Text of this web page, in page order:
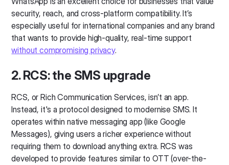
security, reach, and cross-platform compatibility. It’s
especially useful for international companies and any brand
that wants to provide high-quality, real-time support
without compromising privacy.
2. RCS: the SMS upgrade
RCS, or Rich Communication Services, isn’t an app.
Instead, it's a protocol designed to modernise SMS. It
operates within native messaging app (like Google
Messages), giving users a richer experience without
requiring them to download anything extra. RCS was
developed to provide features similar to OTT (over-the-